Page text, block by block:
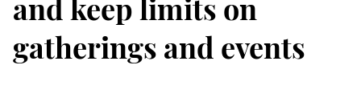
and keep limits on
gatherings and events